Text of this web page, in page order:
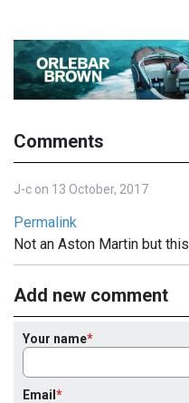
Comments
J-c on 13 October, 2017
Permalink
Not an Aston Martin but
Add new comment
Your name
Email